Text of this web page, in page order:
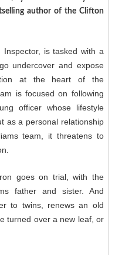
author of the Clifton
Inspector, is tasked with a
undercover and expose
at the heart of the
is focused on following
officer whose lifestyle
as a personal relationship
team, it threatens to
goes on trial, with the
father and sister. And
to twins, renews an old
turned over a new leaf, or